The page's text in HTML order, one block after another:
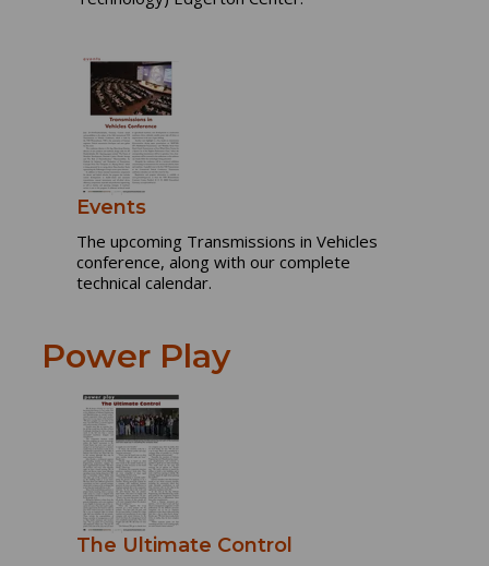
Events
The upcoming Transmissions in Vehicles
conference, along with our complete
technical calendar.
Power Play
The Ultimate Control